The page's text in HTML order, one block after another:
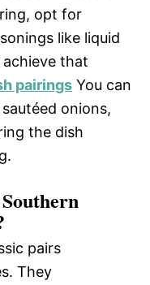
opt for
like liquid
that
pairings You can
onions,
the dish
pairs
They